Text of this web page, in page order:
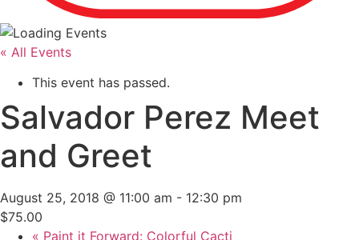
« All Events
This event has passed.
Salvador Perez Meet
and Greet
August 25, 2018 @ 11:00 am - 12:30 pm
$75.00
« Paint it Forward: Colorful Cacti